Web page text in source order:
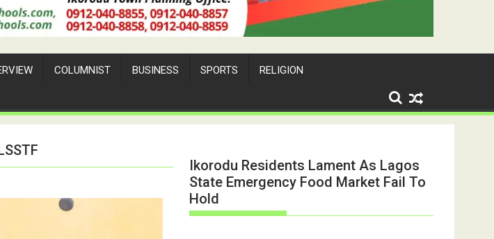
COLUMNIST BUSINESS SPORTS RELIGION
Ikorodu Residents Lament As Lagos
State Emergency Food Market Fail To
Hold